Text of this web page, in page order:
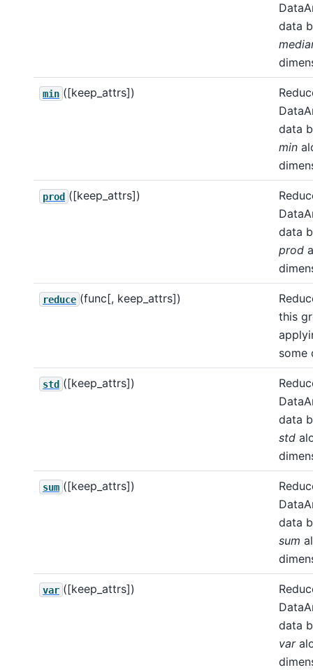
data
min ([keep_attrs])
data
min
prod ([keep_attrs])
data
prod
reduce (func[, keep_attrs])
this
some
std ([keep_attrs])
data
std
sum ([keep_attrs])
data
sum
var ([keep_attrs])
data
var